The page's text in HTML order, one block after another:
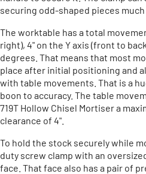
securing odd-shaped pieces much
The worktable has a total
right), 4" on the Y axis (front to
degrees. That means that most
place after initial positioning and
with table movements. That is a
boon to accuracy. The table
719T Hollow Chisel Mortiser a
clearance of 4".
To hold the stock securely while
duty screw clamp with an
face. That face also has a pair of